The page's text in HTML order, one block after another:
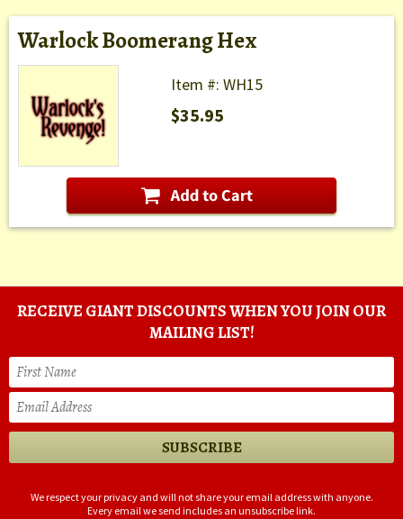
Warlock Boomerang Hex
Item #: WH15
$35.95
RECEIVE GIANT DISCOUNTS WHEN YOU JOIN OUR
MAILING LIST!
We respect your privacy and will not share your email address with anyone.
Every email we send includes an unsubscribe link.